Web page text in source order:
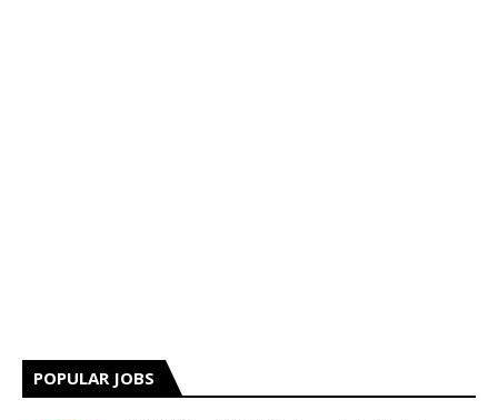
POPULAR JOBS